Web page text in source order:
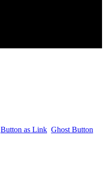
Button as Link Ghost Button